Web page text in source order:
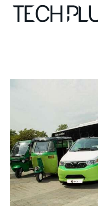
Submit
Contact
Startup